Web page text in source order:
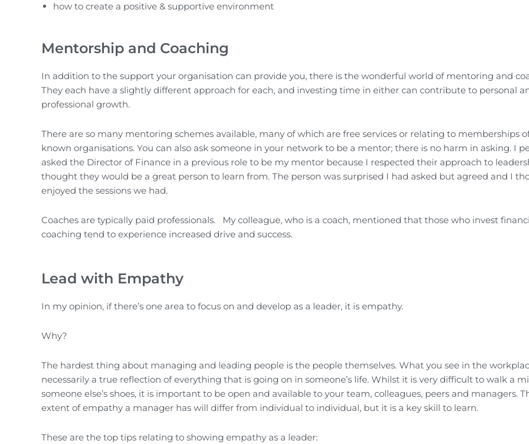
how to create a positive & supportive environment
Mentorship and Coaching
In addition to the support your organisation can provide you, there is the wonderful world of mentoring and
They each have a slightly different approach for each, and investing time in either can contribute to personal
professional growth.
There are so many mentoring schemes available, many of which are free services or relating to memberships
known organisations. You can also ask someone in your network to be a mentor; there is no harm in asking. I
asked the Director of Finance in a previous role to be my mentor because I respected their approach to
thought they would be a great person to learn from. The person was surprised I had asked but agreed and I
enjoyed the sessions we had.
Coaches are typically paid professionals. My colleague, who is a coach, mentioned that those who invest
coaching tend to experience increased drive and success.
Lead with Empathy
In my opinion, if there’s one area to focus on and develop as a leader, it is empathy.
Why?
The hardest thing about managing and leading people is the people themselves. What you see in the
necessarily a true reflection of everything that is going on in someone’s life. Whilst it is very difficult to walk a
someone else’s shoes, it is important to be open and available to your team, colleagues, peers and managers.
extent of empathy a manager has will differ from individual to individual, but it is a key skill to learn.
These are the top tips relating to showing empathy as a leader: